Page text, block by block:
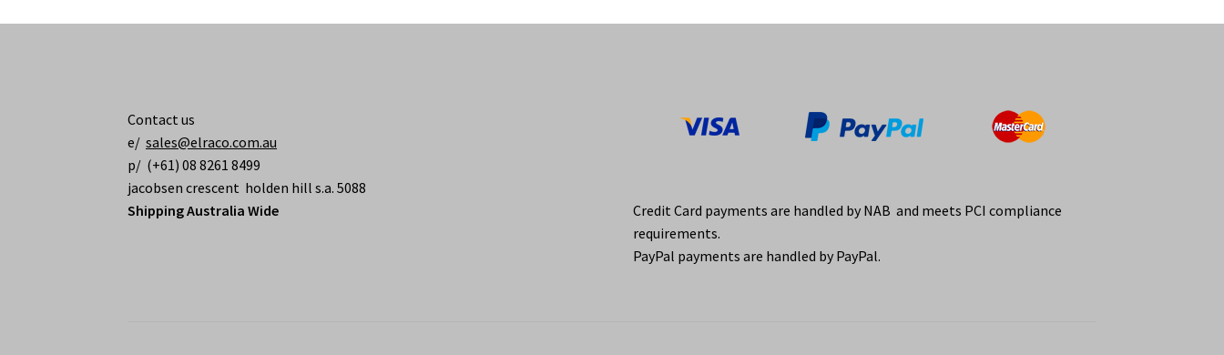
Contact us
e/sales@elraco.com.au
p/ (+61) 08 8261 8499
jacobsen crescent holden hill s.a. 5088
Shipping Australia Wide
Credit Card payments are handled by NAB and meets PCI compliance
requirements.
PayPal payments are handled by PayPal.